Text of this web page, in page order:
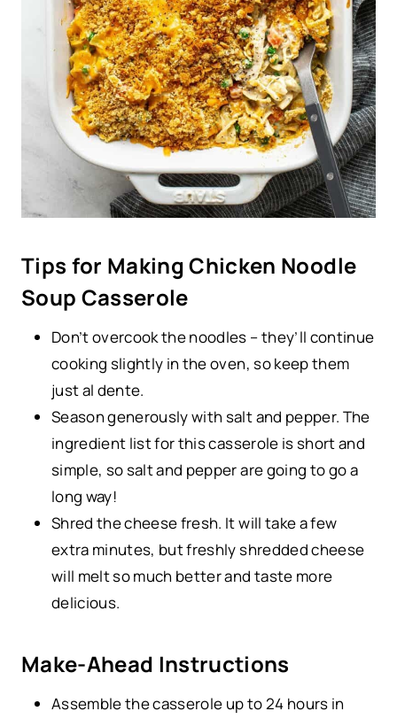
Tips for Making Chicken Noodle
Soup Casserole
Don’t overcook the noodles – they’ll continue
cooking slightly in the oven, so keep them
just al dente.
Season generously with salt and pepper. The
ingredient list for this casserole is short and
simple, so salt and pepper are going to go a
long way!
Shred the cheese fresh. It will take a few
extra minutes, but freshly shredded cheese
will melt so much better and taste more
delicious.
Make-Ahead Instructions
Assemble the casserole up to 24 hours in